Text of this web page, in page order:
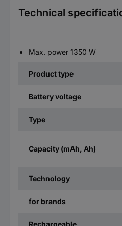
Technical
Max. power 1350 W
Product type
Battery voltage
Type
Capacity (mAh, Ah)
Technology
for brands
Rechargeable